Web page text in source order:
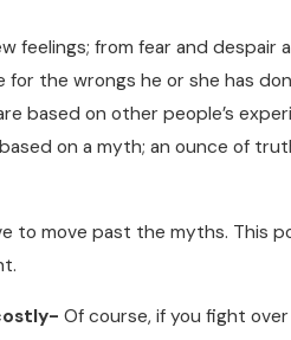
feelings; from fear and despair
the wrongs he or she has
based on other people’s
on a myth; an ounce of
to move past the myths. This
Of course, if you fight